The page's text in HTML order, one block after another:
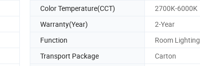
Color Temperature(CCT)
2700K-6000K
Warranty(Year)
2-Year
Function
Room Lighting
Transport Package
Carton